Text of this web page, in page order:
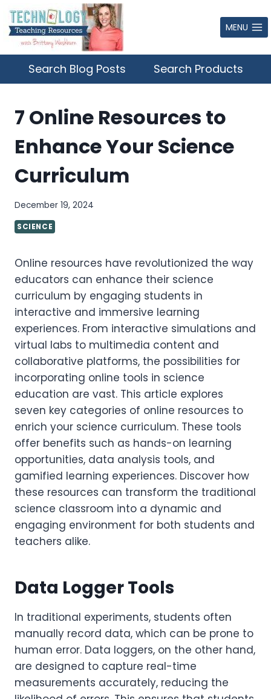
Skip
to
content
MENU
Search Blog Posts Search Products
7 Online Resources to
Enhance Your Science
Curriculum
December 19, 2024
SCIENCE
Online resources have revolutionized the way
educators can enhance their science
curriculum by engaging students in
interactive and immersive learning
experiences. From interactive simulations and
virtual labs to multimedia content and
collaborative platforms, the possibilities for
incorporating online tools in science
education are vast. This article explores
seven key categories of online resources to
enrich your science curriculum. These tools
offer benefits such as hands-on learning
opportunities, data analysis tools, and
gamified learning experiences. Discover how
these resources can transform the traditional
science classroom into a dynamic and
engaging environment for both students and
teachers alike.
Data Logger Tools
In traditional experiments, students often
manually record data, which can be prone to
human error. Data loggers, on the other hand,
are designed to capture real-time
measurements accurately, reducing the